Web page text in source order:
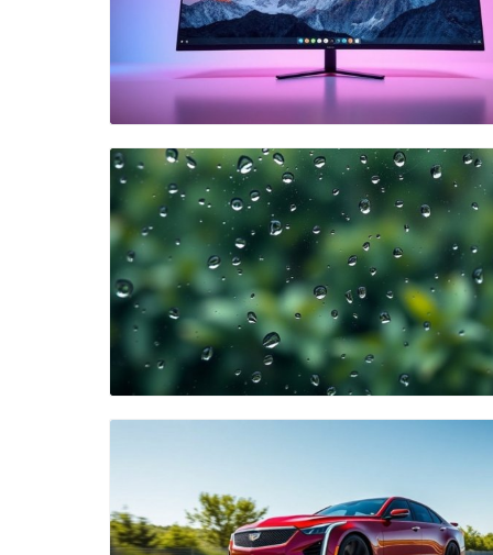
Blog Image
Blog Image